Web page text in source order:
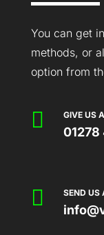
You can get
methods, or
option from
 GIVE US
01278
 SEND US